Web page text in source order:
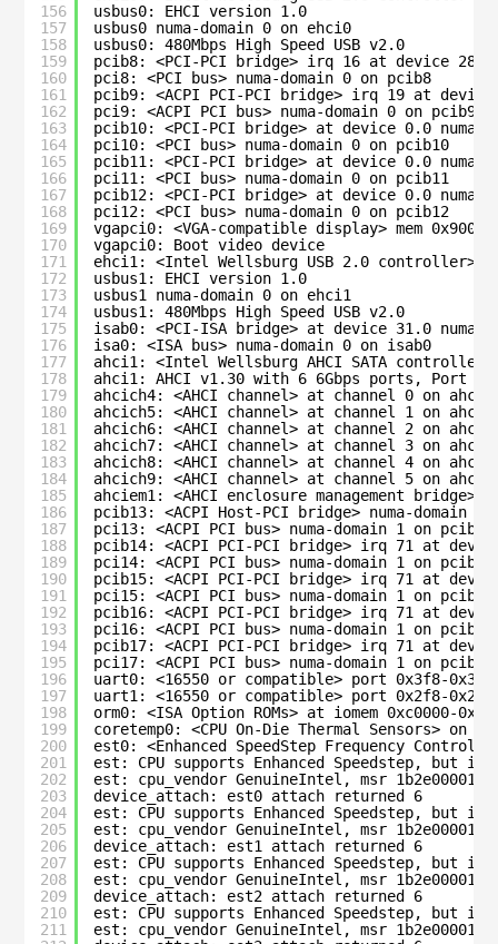
156
157
158
159
160
161
162
163
164
165
166
167
168
169
170
171
172
173
174
175
176
177
178
179
180
181
182
183
184
185
186
187
188
189
190
191
192
193
194
195
196
197
198
199
200
201
202
203
204
205
206
207
208
209
210
211
usbus0: EHCI version 1.0
usbus0 numa-domain 0 on ehci0
usbus0: 480Mbps High Speed USB v2.0
pcib8: <PCI-PCI bridge> irq 16 at device 28.0
pci8: <PCI bus> numa-domain 0 on pcib8
pcib9: <ACPI PCI-PCI bridge> irq 19 at device
pci9: <ACPI PCI bus> numa-domain 0 on pcib9
pcib10: <PCI-PCI bridge> at device 0.0 numa-
pci10: <PCI bus> numa-domain 0 on pcib10
pcib11: <PCI-PCI bridge> at device 0.0 numa-
pci11: <PCI bus> numa-domain 0 on pcib11
pcib12: <PCI-PCI bridge> at device 0.0 numa-
pci12: <PCI bus> numa-domain 0 on pcib12
vgapci0: <VGA-compatible display> mem
vgapci0: Boot video device
ehci1: <Intel Wellsburg USB 2.0 controller>
usbus1: EHCI version 1.0
usbus1 numa-domain 0 on ehci1
usbus1: 480Mbps High Speed USB v2.0
isab0: <PCI-ISA bridge> at device 31.0 numa-
isa0: <ISA bus> numa-domain 0 on isab0
ahci1: <Intel Wellsburg AHCI SATA controller>
ahci1: AHCI v1.30 with 6 6Gbps ports, Port
ahcich4: <AHCI channel> at channel 0 on ahci1
ahcich5: <AHCI channel> at channel 1 on ahci1
ahcich6: <AHCI channel> at channel 2 on ahci1
ahcich7: <AHCI channel> at channel 3 on ahci1
ahcich8: <AHCI channel> at channel 4 on ahci1
ahcich9: <AHCI channel> at channel 5 on ahci1
ahciem1: <AHCI enclosure management bridge>
pcib13: <ACPI Host-PCI bridge> numa-domain 1
pci13: <ACPI PCI bus> numa-domain 1 on pcib13
pcib14: <ACPI PCI-PCI bridge> irq 71 at
pci14: <ACPI PCI bus> numa-domain 1 on pcib14
pcib15: <ACPI PCI-PCI bridge> irq 71 at
pci15: <ACPI PCI bus> numa-domain 1 on pcib15
pcib16: <ACPI PCI-PCI bridge> irq 71 at
pci16: <ACPI PCI bus> numa-domain 1 on pcib16
pcib17: <ACPI PCI-PCI bridge> irq 71 at
pci17: <ACPI PCI bus> numa-domain 1 on pcib17
uart0: <16550 or compatible> port 0x3f8-
uart1: <16550 or compatible> port 0x2f8-
orm0: <ISA Option ROMs> at iomem 0xc0000-
coretemp0: <CPU On-Die Thermal Sensors> on
est0: <Enhanced SpeedStep Frequency Control>
est: CPU supports Enhanced Speedstep, but is
est: cpu_vendor GenuineIntel, msr
device_attach: est0 attach returned 6
est: CPU supports Enhanced Speedstep, but is
est: cpu_vendor GenuineIntel, msr
device_attach: est1 attach returned 6
est: CPU supports Enhanced Speedstep, but is
est: cpu_vendor GenuineIntel, msr
device_attach: est2 attach returned 6
est: CPU supports Enhanced Speedstep, but is
est: cpu_vendor GenuineIntel, msr